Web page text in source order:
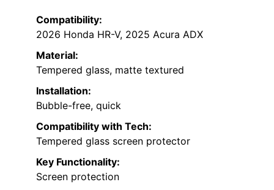
Compatibility:
2026 Honda HR-V, 2025 Acura ADX
Material:
Tempered glass, matte textured
Installation:
Bubble-free, quick
Compatibility with Tech:
Tempered glass screen protector
Key Functionality:
Screen protection